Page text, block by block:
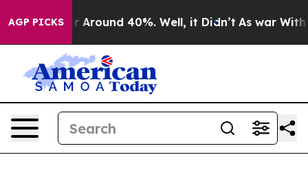
AGP PICKS
a Floor Around 40%. Well, it Didn’t As war With